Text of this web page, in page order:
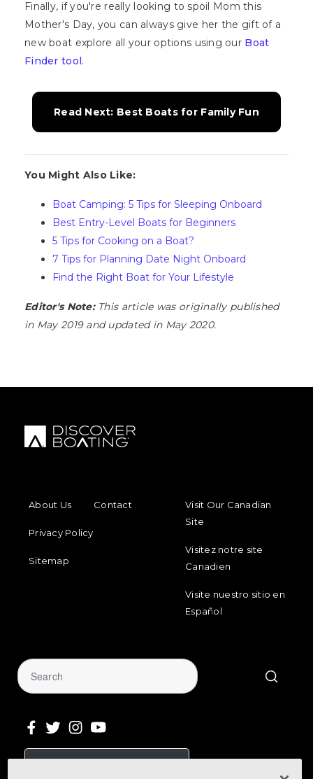
Finally, if you're really looking to spoil Mom this
Mother's Day, you can always give her the gift of a
new boat explore all your options using our Boat
Finder tool.
Read Next: Best Boats for Family Fun
You Might Also Like:
Boat Camping: 5 Tips for Sleeping Onboard
Best Entry-Level Boats for Beginners
5 Tips for Cooking on a Boat?
7 Tips for Planning Date Night Onboard
Find the Right Boat for Your Lifestyle
Editor's Note: This article was originally published
in May 2019 and updated in May 2020.
About Us
Contact
Privacy Policy
Sitemap
Visit Our Canadian
Site
Visitez notre site
Canadien
Visite nuestro sitio en
Español
Sign Up for Our Newsletter